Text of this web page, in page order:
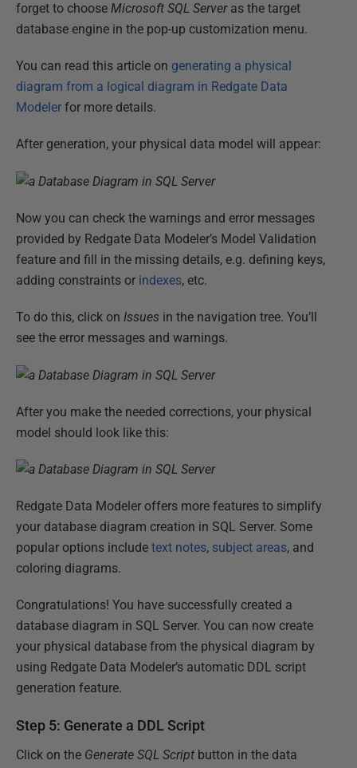
forget to choose Microsoft SQL Serveras the target
database engine in the pop-up customization menu.
You can read this article on generating a physical
diagram from a logical diagram in Redgate Data
Modeler for more details.
After generation, your physical data model will appear:
Now you can check the warnings and error messages
provided by Redgate Data Modeler’s Model Validation
feature and fill in the missing details, e.g. defining keys,
adding constraints or indexes, etc.
To do this, click on Issues in the navigation tree. You’ll
see the error messages and warnings.
After you make the needed corrections, your physical
model should look like this:
Redgate Data Modeler offers more features to simplify
your database diagram creation in SQL Server. Some
popular options include text notes, subject areas, and
coloring diagrams.
Congratulations! You have successfully created a
database diagram in SQL Server. You can now create
your physical database from the physical diagram by
using Redgate Data Modeler’s automatic DDL script
generation feature.
Step 5: Generate a DDL Script
Click on the Generate SQL Script button in the data